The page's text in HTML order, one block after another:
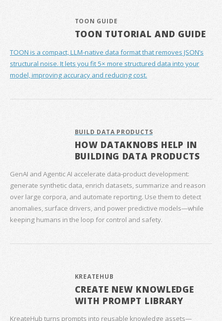
TOON GUIDE
TOON TUTORIAL AND GUIDE
TOON is a compact, LLM-native data format that removes JSON’s
structural noise. It lets you fit 5× more structured data into your
model, improving accuracy and reducing cost.
BUILD DATA PRODUCTS
HOW DATAKNOBS HELP IN
BUILDING DATA PRODUCTS
GenAI and Agentic AI accelerate data‑product development:
generate synthetic data, enrich datasets, summarize and reason
over large corpora, and automate reporting. Use them to detect
anomalies, surface drivers, and power predictive models—while
keeping humans in the loop for control and safety.
KREATEHUB
CREATE NEW KNOWLEDGE
WITH PROMPT LIBRARY
KreateHub turns prompts into reusable knowledge assets—